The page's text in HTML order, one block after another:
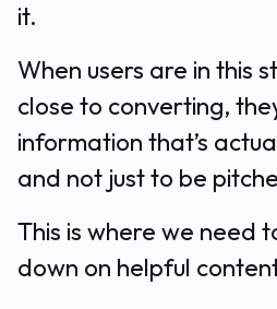
it.
When users are in this
close to converting,
information that’s
and not just to be
This is where we need
down on helpful